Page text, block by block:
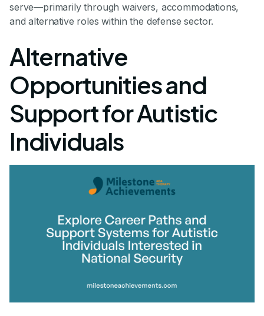
serve—primarily through waivers, accommodations,
and alternative roles within the defense sector.
Alternative
Opportunities and
Support for Autistic
Individuals